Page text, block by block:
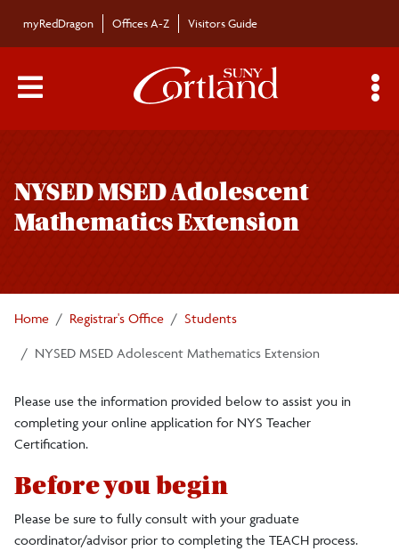
myRedDragon Offices A-Z Visitors Guide
Main Menu Toggle
NYSED MSED Adolescent
Mathematics Extension
Home Registrar's Office Students
NYSED MSED Adolescent Mathematics Extension
Please use the information provided below to assist you in
completing your online application for NYS Teacher
Certification.
Before you begin
Please be sure to fully consult with your graduate
coordinator/advisor prior to completing the TEACH process.
navigation
Student Forms
Transcripts and Records
Visiting Students
Graduate Students
Readmission